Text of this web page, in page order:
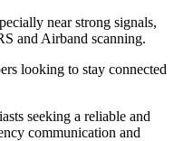
near strong signals,
and Airband scanning.
looking to stay connected
seeking a reliable and
communication and